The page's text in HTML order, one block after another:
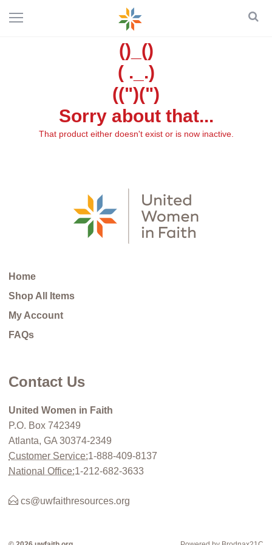
()_()
( ._.)
((")(")
Sorry about that...
That product either doesn't exist or is now inactive.
Home
Shop All Items
My Account
FAQs
Contact Us
United Women in Faith
P.O. Box 742349
Atlanta, GA 30374-2349
Customer Service:1-888-409-8137
National Office:1-212-682-3633
cs@uwfaithresources.org